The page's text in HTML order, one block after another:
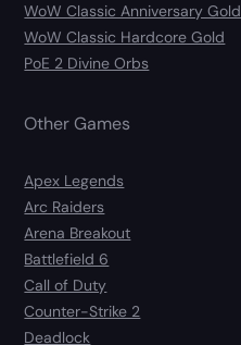
WoW Classic Anniversary Gold
WoW Classic Hardcore Gold
PoE 2 Divine Orbs
Other Games
Apex Legends
Arc Raiders
Arena Breakout
Battlefield 6
Call of Duty
Counter-Strike 2
Deadlock